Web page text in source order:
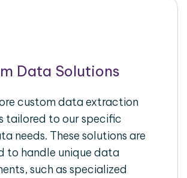
Data Solutions
custom data extraction
tailored to our specific
needs. These solutions are
to handle unique data
such as specialized